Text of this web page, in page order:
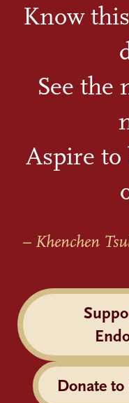
Know
See the
Aspire to
– Khenchen
Donate